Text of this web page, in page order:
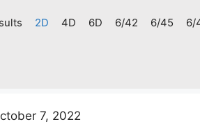
2D 4D 6D 6/42 6/45 6/
7, 2022